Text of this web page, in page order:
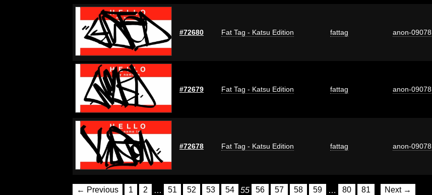
#72680 Fat Tag - Katsu Edition fattag anon-09078
#72679 Fat Tag - Katsu Edition fattag anon-09078
#72678 Fat Tag - Katsu Edition fattag anon-09078
← Previous 1 2 … 51 52 53 54 55 56 57 58 59 … 80 81 Next →